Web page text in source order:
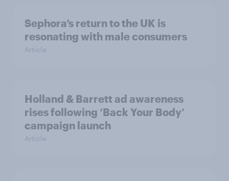
Sephora’s return to the UK is
resonating with male consumers
Article
Holland & Barrett ad awareness
rises following ‘Back Your Body’
campaign launch
Article